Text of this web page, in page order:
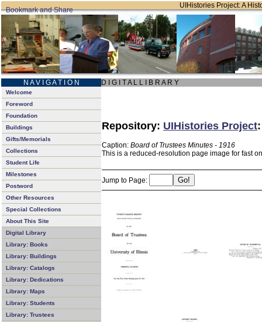
UIHistories Project: A
N A V I G A T I O N D I G I T A L L I B R A R Y
Welcome
Foreword
Foundation
Buildings
Gifts/Memorials
Collections
Student Life
Milestones
Postword
Other Resources
Special Collections
About This Site
Digital Library
Library: Books
Library: Buildings
Library: Catalogs
Library: Dedications
Library: Maps
Library: Students
Library: Trustees
Repository: UIHistories Project
Caption: Board of Trustees Minutes - 1916
This is a reduced-resolution page image for fast
Jump to Page: